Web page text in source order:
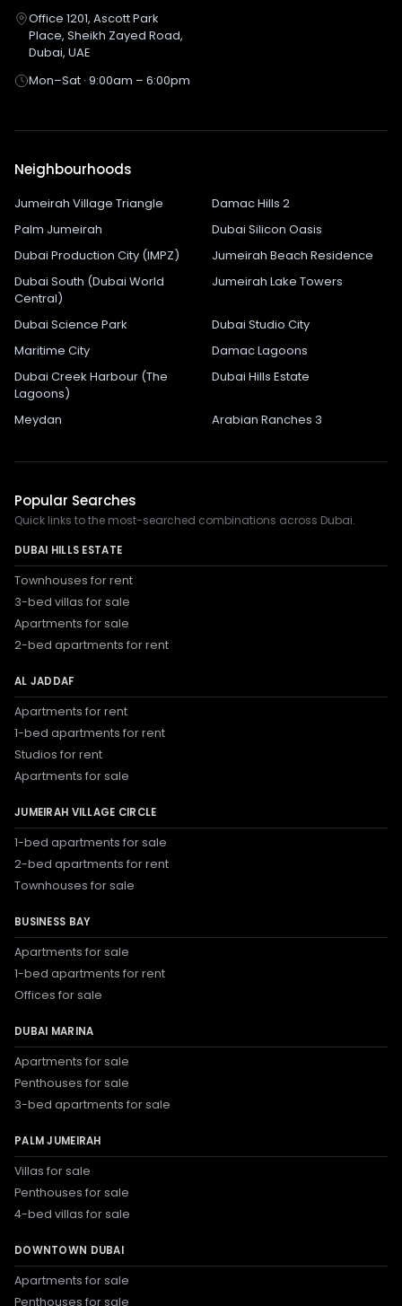
Office 1201, Ascott Park
Place, Sheikh Zayed Road,
Dubai, UAE
Mon–Sat · 9:00am – 6:00pm
Neighbourhoods
Jumeirah Village Triangle
Damac Hills 2
Palm Jumeirah
Dubai Silicon Oasis
Dubai Production City (IMPZ)
Jumeirah Beach Residence
Dubai South (Dubai World
Central)
Jumeirah Lake Towers
Dubai Science Park
Dubai Studio City
Maritime City
Damac Lagoons
Dubai Creek Harbour (The
Lagoons)
Dubai Hills Estate
Meydan Arabian Ranches 3
Popular Searches
Quick links to the most-searched combinations across Dubai.
DUBAI HILLS ESTATE
Townhouses for rent
3-bed villas for sale
Apartments for sale
2-bed apartments for rent
AL JADDAF
Apartments for rent
1-bed apartments for rent
Studios for rent
Apartments for sale
JUMEIRAH VILLAGE CIRCLE
1-bed apartments for sale
2-bed apartments for rent
Townhouses for sale
BUSINESS BAY
Apartments for sale
1-bed apartments for rent
Offices for sale
DUBAI MARINA
Apartments for sale
Penthouses for sale
3-bed apartments for sale
PALM JUMEIRAH
Villas for sale
Penthouses for sale
4-bed villas for sale
DOWNTOWN DUBAI
Apartments for sale
Penthouses for sale